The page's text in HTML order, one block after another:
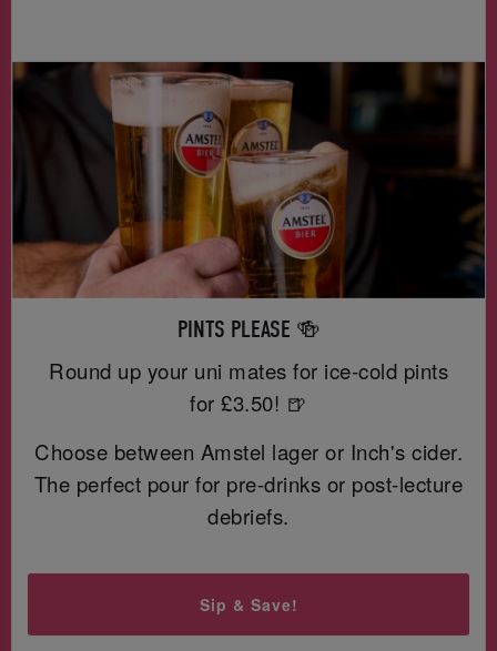
PINTS PLEASE 🍻
Round up your uni mates for ice-cold pints
for £3.50! 🍺
Choose between Amstel lager or Inch's cider.
The perfect pour for pre-drinks or post-lecture
debriefs.
Sip & Save!